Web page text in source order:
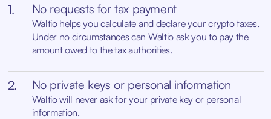
1. No requests for tax payment
Waltio helps you calculate and declare your crypto taxes.
Under no circumstances can Waltio ask you to pay the
amount owed to the tax authorities.
2. No private keys or personal information
Waltio will never ask for your private key or personal
information.